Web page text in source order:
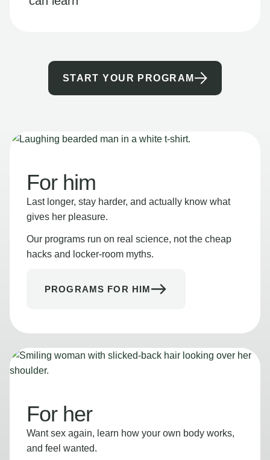
START YOUR PROGRAM
For him
Last longer, stay harder, and actually know what
gives her pleasure.
Our programs run on real science, not the cheap
hacks and locker-room myths.
PROGRAMS FOR HIM
For her
Want sex again, learn how your own body works,
and feel wanted.